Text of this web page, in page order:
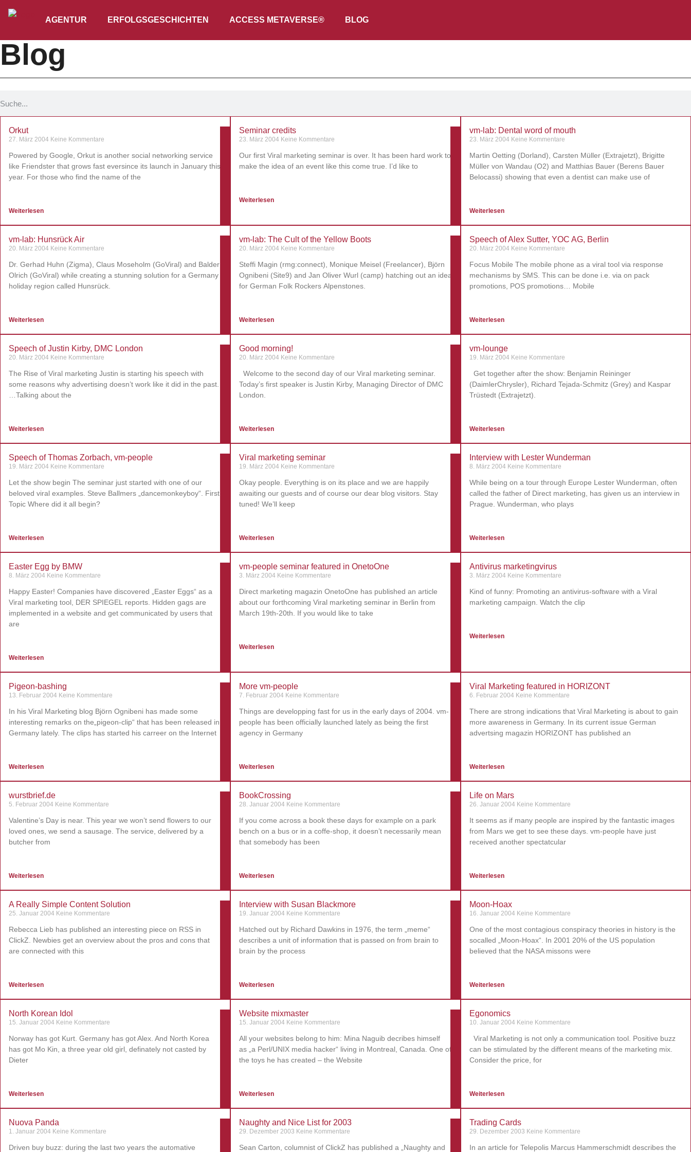
AGENTUR ERFOLGSGESCHICHTEN ACCESS METAVERSE® BLOG
Blog
Orkut
27. März 2004 Keine Kommentare
Powered by Google, Orkut is another social networking service
like Friendster that grows fast eversince its launch in January this
year. For those who find the name of the
Weiterlesen
Seminar credits
23. März 2004 Keine Kommentare
Our first Viral marketing seminar is over. It has been hard work to
make the idea of an event like this come true. I’d like to
Weiterlesen
vm-lab: Dental word of mouth
23. März 2004 Keine Kommentare
Martin Oetting (Dorland), Carsten Müller (Extrajetzt), Brigitte
Müller von Wandau (O2) and Matthias Bauer (Berens Bauer
Belocassi) showing that even a dentist can make use of
Weiterlesen
vm-lab: Hunsrück Air
20. März 2004 Keine Kommentare
Dr. Gerhad Huhn (Zigma), Claus Moseholm (GoViral) and Balder
Olrich (GoViral) while creating a stunning solution for a Germany
holiday region called Hunsrück.
Weiterlesen
vm-lab: The Cult of the Yellow Boots
20. März 2004 Keine Kommentare
Steffi Magin (rmg:connect), Monique Meisel (Freelancer), Björn
Ognibeni (Site9) and Jan Oliver Wurl (camp) hatching out an idea
for German Folk Rockers Alpenstones.
Weiterlesen
Speech of Alex Sutter, YOC AG, Berlin
20. März 2004 Keine Kommentare
Focus Mobile The mobile phone as a viral tool via response
mechanisms by SMS. This can be done i.e. via on pack
promotions, POS promotions… Mobile
Weiterlesen
Speech of Justin Kirby, DMC London
20. März 2004 Keine Kommentare
The Rise of Viral marketing Justin is starting his speech with
some reasons why advertising doesn’t work like it did in the past.
…Talking about the
Weiterlesen
Good morning!
20. März 2004 Keine Kommentare
Welcome to the second day of our Viral marketing seminar.
Today’s first speaker is Justin Kirby, Managing Director of DMC
London.
Weiterlesen
vm-lounge
19. März 2004 Keine Kommentare
Get together after the show: Benjamin Reininger
(DaimlerChrysler), Richard Tejada-Schmitz (Grey) and Kaspar
Trüstedt (Extrajetzt).
Weiterlesen
Speech of Thomas Zorbach, vm-people
19. März 2004 Keine Kommentare
Let the show begin The seminar just started with one of our
beloved viral examples. Steve Ballmers „dancemonkeyboy“. First
Topic Where did it all begin?
Weiterlesen
Viral marketing seminar
19. März 2004 Keine Kommentare
Okay people. Everything is on its place and we are happily
awaiting our guests and of course our dear blog visitors. Stay
tuned! We’ll keep
Weiterlesen
Interview with Lester Wunderman
8. März 2004 Keine Kommentare
While being on a tour through Europe Lester Wunderman, often
called the father of Direct marketing, has given us an interview in
Prague. Wunderman, who plays
Weiterlesen
Easter Egg by BMW
8. März 2004 Keine Kommentare
Happy Easter! Companies have discovered „Easter Eggs“ as a
Viral marketing tool, DER SPIEGEL reports. Hidden gags are
implemented in a website and get communicated by users that
are
Weiterlesen
vm-people seminar featured in OnetoOne
3. März 2004 Keine Kommentare
Direct marketing magazin OnetoOne has published an article
about our forthcoming Viral marketing seminar in Berlin from
March 19th-20th. If you would like to take
Weiterlesen
Antivirus marketingvirus
3. März 2004 Keine Kommentare
Kind of funny: Promoting an antivirus-software with a Viral
marketing campaign. Watch the clip
Weiterlesen
Pigeon-bashing
13. Februar 2004 Keine Kommentare
In his Viral Marketing blog Björn Ognibeni has made some
interesting remarks on the„pigeon-clip“ that has been released in
Germany lately. The clips has started his carreer on the Internet
Weiterlesen
More vm-people
7. Februar 2004 Keine Kommentare
Things are developping fast for us in the early days of 2004. vm-
people has been officially launched lately as being the first
agency in Germany
Weiterlesen
Viral Marketing featured in HORIZONT
6. Februar 2004 Keine Kommentare
There are strong indications that Viral Marketing is about to gain
more awareness in Germany. In its current issue German
advertsing magazin HORIZONT has published an
Weiterlesen
wurstbrief.de
5. Februar 2004 Keine Kommentare
Valentine’s Day is near. This year we won’t send flowers to our
loved ones, we send a sausage. The service, delivered by a
butcher from
Weiterlesen
BookCrossing
28. Januar 2004 Keine Kommentare
If you come across a book these days for example on a park
bench on a bus or in a coffe-shop, it doesn’t necessarily mean
that somebody has been
Weiterlesen
Life on Mars
26. Januar 2004 Keine Kommentare
It seems as if many people are inspired by the fantastic images
from Mars we get to see these days. vm-people have just
received another spectatcular
Weiterlesen
A Really Simple Content Solution
25. Januar 2004 Keine Kommentare
Rebecca Lieb has published an interesting piece on RSS in
ClickZ. Newbies get an overview about the pros and cons that
are connected with this
Weiterlesen
Interview with Susan Blackmore
19. Januar 2004 Keine Kommentare
Hatched out by Richard Dawkins in 1976, the term „meme“
describes a unit of information that is passed on from brain to
brain by the process
Weiterlesen
Moon-Hoax
16. Januar 2004 Keine Kommentare
One of the most contagious conspiracy theories in history is the
socalled „Moon-Hoax“. In 2001 20% of the US population
believed that the NASA missons were
Weiterlesen
North Korean Idol
15. Januar 2004 Keine Kommentare
Norway has got Kurt. Germany has got Alex. And North Korea
has got Mo Kin, a three year old girl, definately not casted by
Dieter
Weiterlesen
Website mixmaster
15. Januar 2004 Keine Kommentare
All your websites belong to him: Mina Naguib decribes himself
as „a Perl/UNIX media hacker“ living in Montreal, Canada. One of
the toys he has created – the Website
Weiterlesen
Egonomics
10. Januar 2004 Keine Kommentare
Viral Marketing is not only a communication tool. Positive buzz
can be stimulated by the different means of the marketing mix.
Consider the price, for
Weiterlesen
Nuova Panda
1. Januar 2004 Keine Kommentare
Driven buy buzz: during the last two years the automative
Naughty and Nice List for 2003
29. Dezember 2003 Keine Kommentare
Sean Carton, columnist of ClickZ has published a „Naughty and
Trading Cards
29. Dezember 2003 Keine Kommentare
In an article for Telepolis Marcus Hammerschmidt describes the